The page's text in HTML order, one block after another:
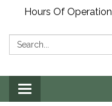
Hours Of Operation
Search:
Toggle